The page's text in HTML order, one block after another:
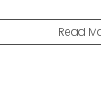
Read